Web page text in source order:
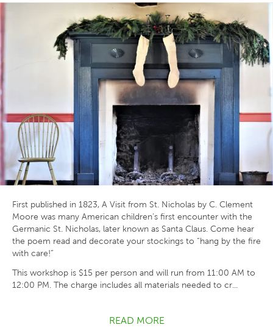
First published in 1823, A Visit from St. Nicholas by C. Clement
Moore was many American children’s first encounter with the
Germanic St. Nicholas, later known as Santa Claus. Come hear
the poem read and decorate your stockings to “hang by the fire
with care!”
This workshop is $15 per person and will run from 11:00 AM to
12:00 PM. The charge includes all materials needed to cr...
READ MORE